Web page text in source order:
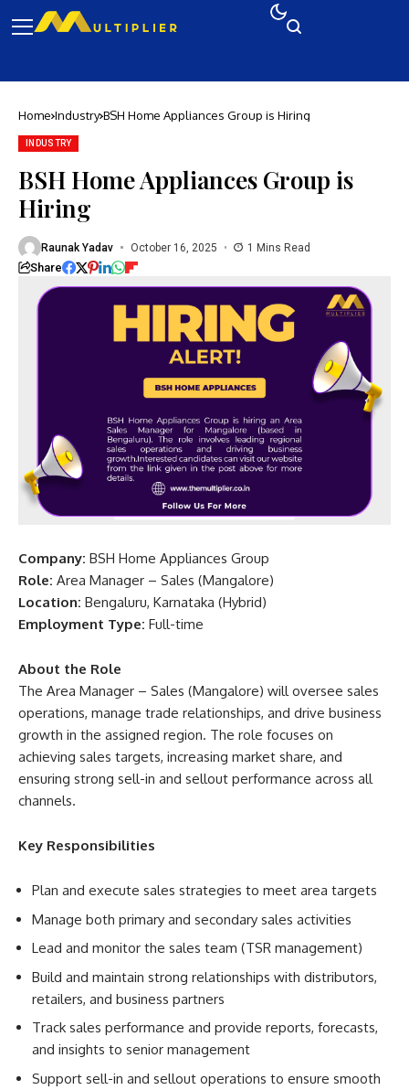
Home Industry BSH Home Appliances Group is Hiring
INDUSTRY
BSH Home Appliances Group is
Hiring
Raunak Yadav October 16, 2025 1 Mins Read
Share
Company: BSH Home Appliances Group
Role: Area Manager – Sales (Mangalore)
Location: Bengaluru, Karnataka (Hybrid)
Employment Type: Full-time
About the Role
The Area Manager – Sales (Mangalore) will oversee sales
operations, manage trade relationships, and drive business
growth in the assigned region. The role focuses on
achieving sales targets, increasing market share, and
ensuring strong sell-in and sellout performance across all
channels.
Key Responsibilities
Plan and execute sales strategies to meet area targets
Manage both primary and secondary sales activities
Lead and monitor the sales team (TSR management)
Build and maintain strong relationships with distributors,
retailers, and business partners
Track sales performance and provide reports, forecasts,
and insights to senior management
Support sell-in and sellout operations to ensure smooth